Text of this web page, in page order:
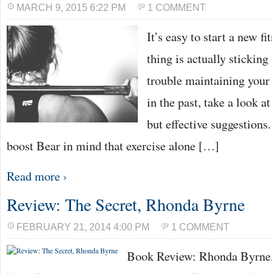
MARCH 9, 2015 6:22 PM 1 COMMENT
It’s easy to start a new
thing is actually sticking
trouble maintaining
in the past, take a look
but effective
boost Bear in mind that exercise alone […]
Read more ›
Review: The Secret, Rhonda Byrne
FEBRUARY 21, 2014 4:00 PM 1 COMMENT
Book Review: Rhonda